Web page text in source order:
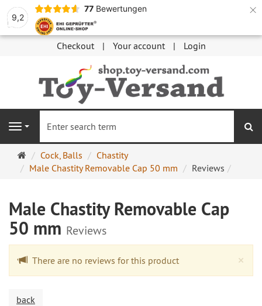
9,2
77 Bewertungen ×
Checkout Your account Login
Navigation
Main
page
Cock, Balls
Chastity
Male Chastity Removable Cap 50 mm
Reviews
Male Chastity Removable Cap
50 mm Reviews
×
There are no reviews for this product
back